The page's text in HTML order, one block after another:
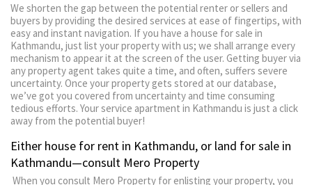
We shorten the gap between the potential renter or sellers and
buyers by providing the desired services at ease of fingertips, with
easy and instant navigation. If you have a house for sale in
Kathmandu, just list your property with us; we shall arrange every
mechanism to appear it at the screen of the user. Getting buyer via
any property agent takes quite a time, and often, suffers severe
uncertainty. Once your property gets stored at our database,
we’ve got you covered from uncertainty and time consuming
tedious efforts. Your service apartment in Kathmandu is just a click
away from the potential buyer!
Either house for rent in Kathmandu, or land for sale in
Kathmandu—consult Mero Property
When you consult Mero Property for enlisting your property, you